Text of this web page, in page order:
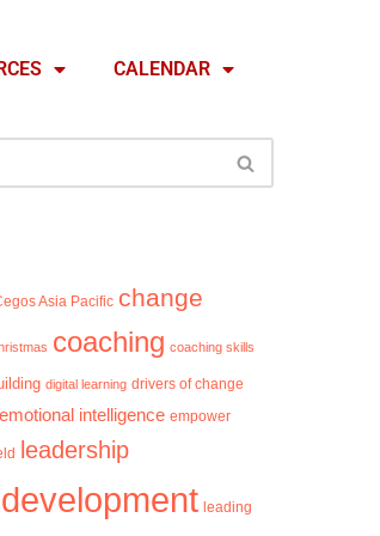
CALENDAR
Asia Pacific change
coaching coaching skills
digital learning drivers of change
emotional intelligence empower
leadership
leading